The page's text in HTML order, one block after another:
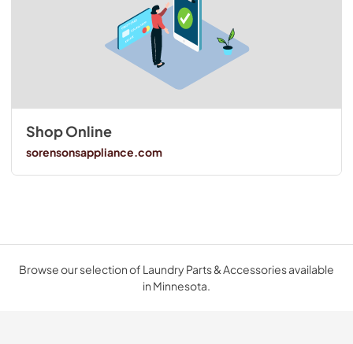
Shop Online
sorensonsappliance.com
Browse our selection of Laundry Parts & Accessories available
in Minnesota.